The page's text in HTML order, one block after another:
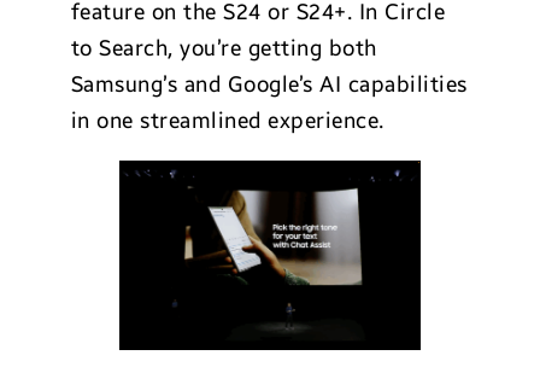
feature on the S24 or S24+. In Circle
to Search, you’re getting both
Samsung’s and Google’s AI capabilities
in one streamlined experience.